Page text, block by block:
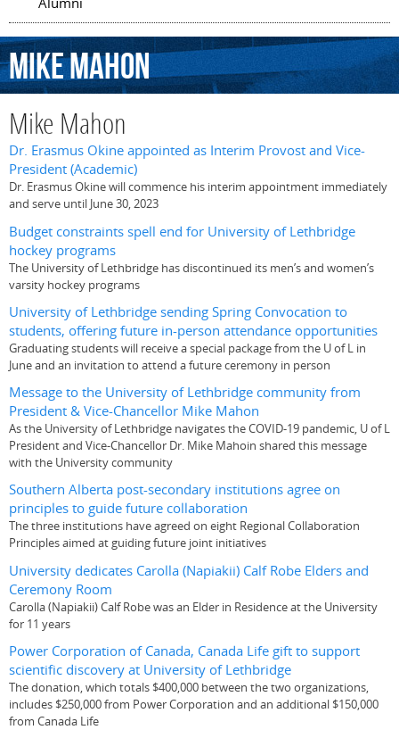
MikeMahon
Mike Mahon
Dr. Erasmus Okine appointed as Interim Provost and Vice-
President (Academic)
Dr. Erasmus Okine will commence his interim appointment immediately
and serve until June 30, 2023
Budget constraints spell end for University of Lethbridge
hockey programs
The University of Lethbridge has discontinued its men’s and women’s
varsity hockey programs
University of Lethbridge sending Spring Convocation to
students, offering future in-person attendance opportunities
Graduating students will receive a special package from the U of L in
June and an invitation to attend a future ceremony in person
Message to the University of Lethbridge community from
President & Vice-Chancellor Mike Mahon
As the University of Lethbridge navigates the COVID-19 pandemic, U of L
President and Vice-Chancellor Dr. Mike Mahoin shared this message
with the University community
Southern Alberta post-secondary institutions agree on
principles to guide future collaboration
The three institutions have agreed on eight Regional Collaboration
Principles aimed at guiding future joint initiatives
University dedicates Carolla (Napiakii) Calf Robe Elders and
Ceremony Room
Carolla (Napiakii) Calf Robe was an Elder in Residence at the University
for 11 years
Power Corporation of Canada, Canada Life gift to support
scientific discovery at University of Lethbridge
The donation, which totals $400,000 between the two organizations,
includes $250,000 from Power Corporation and an additional $150,000
from Canada Life